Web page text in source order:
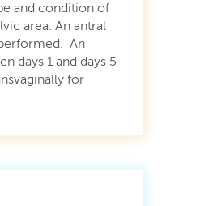
and condition of
area. An antral
An
days 1 and days 5
for